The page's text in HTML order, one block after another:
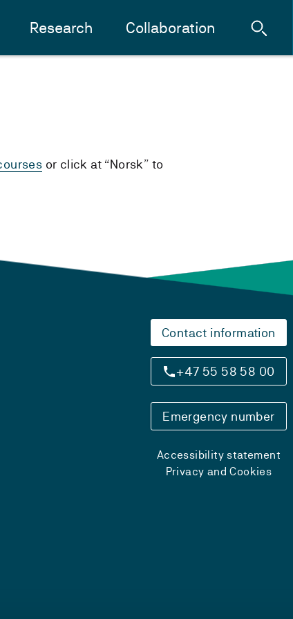
Research Collaboration
or click at “Norsk” to
Contact information
+47 55 58 58 00
Emergency number
Accessibility statement
Privacy and Cookies